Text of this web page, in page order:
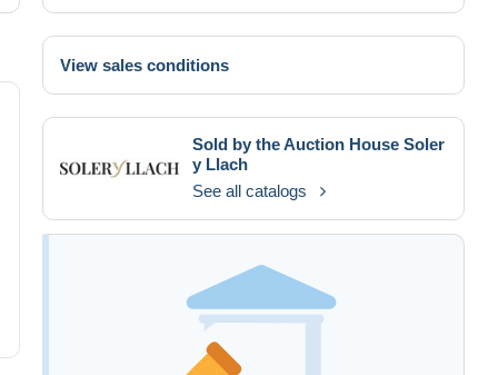
View sales conditions
Sold by the Auction HouseSoler
y Llach
See all catalogs